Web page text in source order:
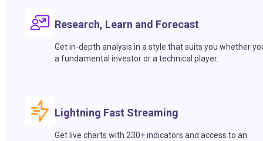
Research, Learn and Forecast
Get in-depth analysis in a style that suits you whether
a fundamental investor or a technical player.
Lightning Fast Streaming
Get live charts with 230+ indicators and access to an